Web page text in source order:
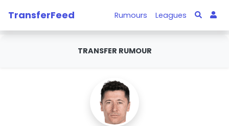
TransferFeed Rumours Leagues
TRANSFER RUMOUR